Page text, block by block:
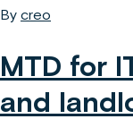
By creo
MTD for
and